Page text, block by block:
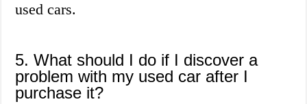
used cars.
5. What should I do if I discover a
problem with my used car after I
purchase it?